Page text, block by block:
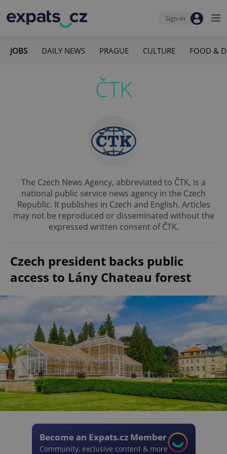
Sign-in
JOBS DAILY NEWS PRAGUE CULTURE FOOD &
ČTK
The Czech News Agency, abbreviated to ČTK, is a
national public service news agency in the Czech
Republic. It publishes in Czech and English. Articles
may not be reproduced or disseminated without the
expressed written consent of ČTK.
Czech president backs public
access to Lány Chateau forest
Become an Expats.cz Member
Community, exclusive content & more